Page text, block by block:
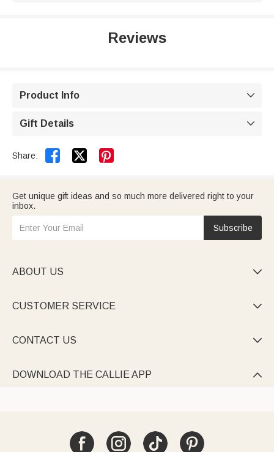
Reviews
Product Info 
Gift Details 
Share:  
Get unique gift ideas and so much more delivered right to your
inbox.
Subscribe
ABOUT US 
CUSTOMER SERVICE 
CONTACT US 
DOWNLOAD THE CALLIE APP 